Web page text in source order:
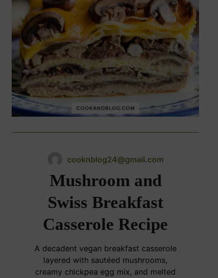
cooknblog24@gmail.com
Mushroom and
Swiss Breakfast
Casserole Recipe
A decadent vegan breakfast casserole
layered with sautéed mushrooms,
creamy chickpea egg mix, and melted